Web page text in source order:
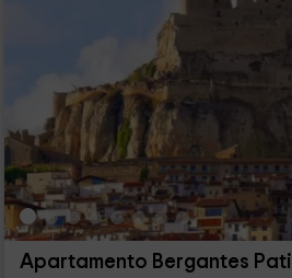
Apartamento Bergantes Pati